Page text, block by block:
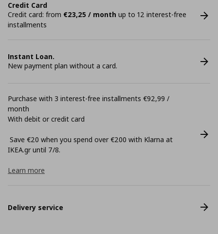
Credit Card
Credit card: from €23,25 / month up to 12 interest-free
installments
Instant Loan.
New payment plan without a card.
Purchase with 3 interest-free installments €92,99 /
month
With debit or credit card
Save €20 when you spend over €200 with Klarna at
ΙΚΕΑ.gr until 7/8.
Learn more
Delivery service